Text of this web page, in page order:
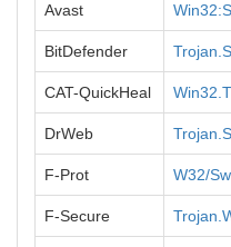
Avast
BitDefender
CAT-QuickHeal
DrWeb
F-Prot W32/
F-Secure